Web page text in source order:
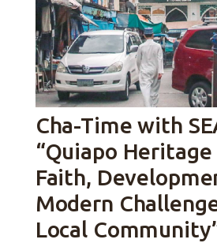
Cha-Time with
“Quiapo
Faith,
Modern
Local